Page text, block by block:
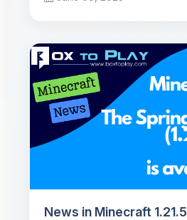
News in Minecraft 1.21.5